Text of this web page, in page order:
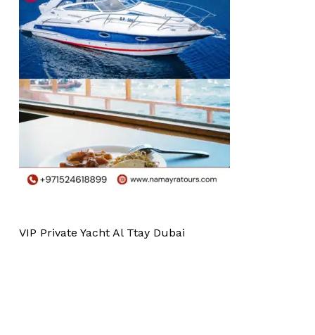
VIP Private Yacht Al Ttay Dubai